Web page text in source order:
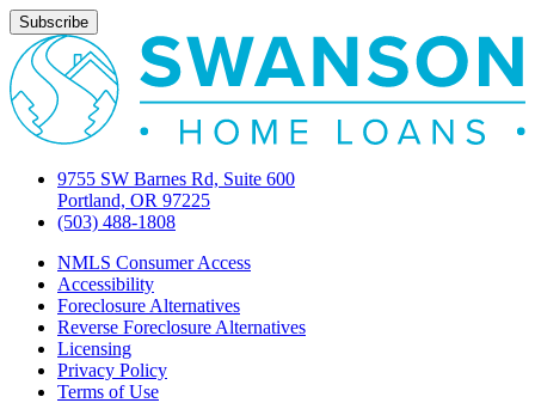
9755 SW Barnes Rd, Suite 600
Portland, OR 97225
(503) 488-1808
NMLS Consumer Access
Accessibility
Foreclosure Alternatives
Reverse Foreclosure Alternatives
Licensing
Privacy Policy
Terms of Use